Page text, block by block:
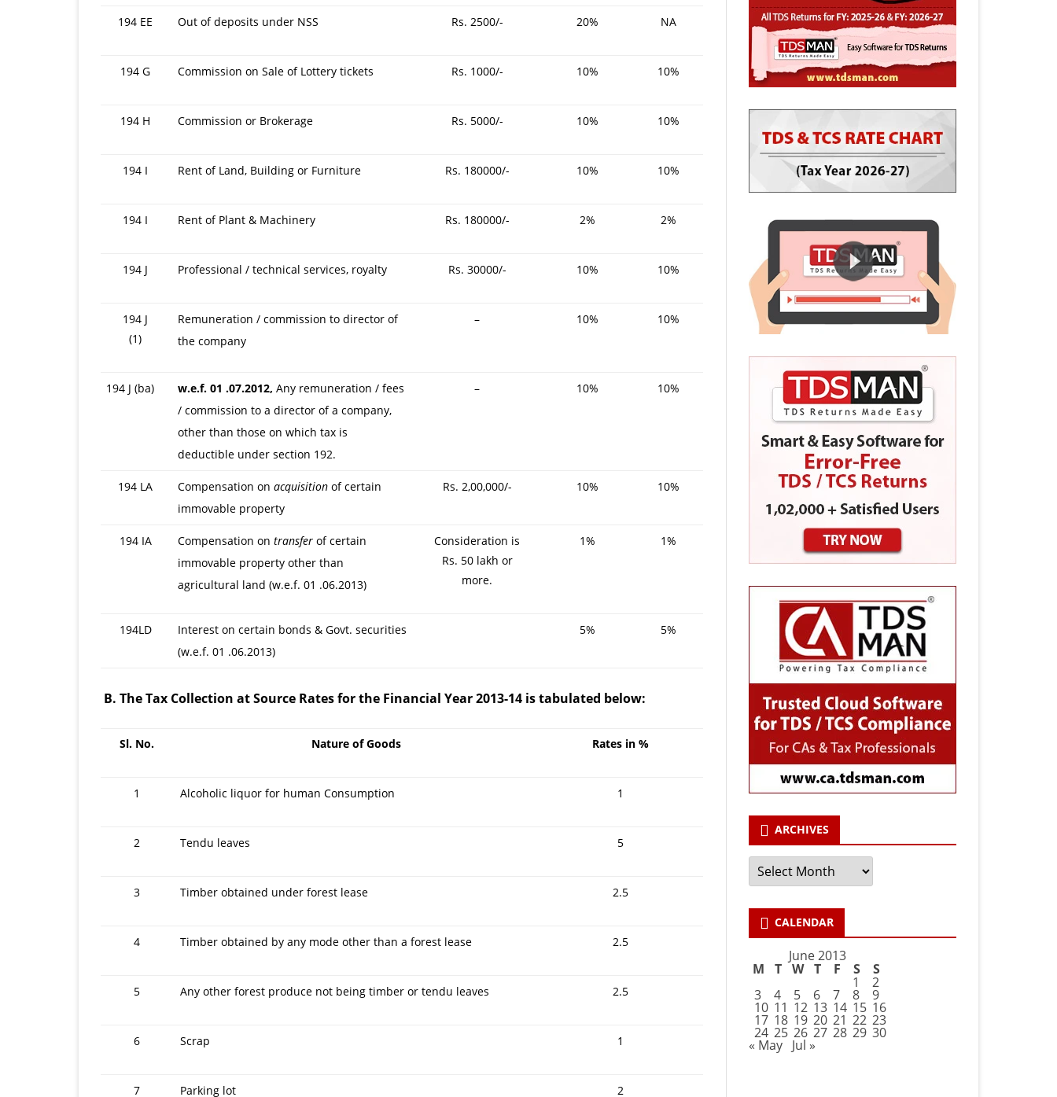
194 EE Out of deposits under NSS Rs. 2500/- 20% NA
194 G Commission on Sale of Lottery tickets Rs. 1000/- 10% 10%
194 H Commission or Brokerage Rs. 5000/- 10% 10%
194 I Rent of Land, Building or Furniture Rs. 180000/- 10% 10%
194 I Rent of Plant & Machinery Rs. 180000/- 2% 2%
194 J Professional / technical services, royalty Rs. 30000/- 10% 10%
194 J
(1)
Remuneration / commission to director of
the company
– 10% 10%
194 J (ba) w.e.f. 01 .07.2012, Any remuneration / fees
/ commission to a director of a company,
other than those on which tax is
deductible under section 192.
– 10% 10%
194 LA Compensation on acquisition of certain
immovable property
Rs. 2,00,000/- 10% 10%
194 IA Compensation on transfer of certain
immovable property other than
agricultural land (w.e.f. 01 .06.2013)
Consideration is
Rs. 50 lakh or
more.
1% 1%
194LD
Interest on certain bonds & Govt. securities
(w.e.f. 01 .06.2013)
5% 5%
B. The Tax Collection at Source Rates for the Financial Year 2013-14 is tabulated below:
Sl. No. Nature of Goods Rates in %
1 Alcoholic liquor for human Consumption 1
2 Tendu leaves 5
3 Timber obtained under forest lease 2.5
4 Timber obtained by any mode other than a forest lease 2.5
5 Any other forest produce not being timber or tendu leaves 2.5
6 Scrap 1
7 Parking lot 2
ARCHIVES
Archives
CALENDAR
June 2013
M T W T F S S
1 2
3 4 5 6 7 8 9
10 11 12 13 14 15 16
17 18 19 20 21 22 23
24 25 26 27 28 29 30
« May Jul »